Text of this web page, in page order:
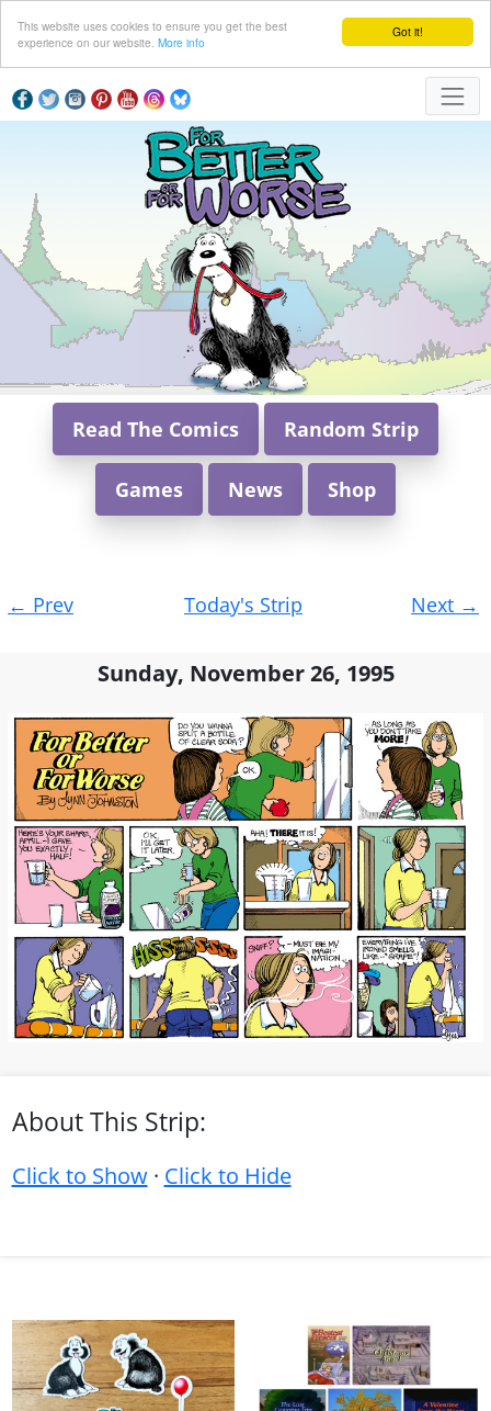
Got it!
This website uses cookies to ensure you get the best
experience on our website. More info
Read The Comics Random Strip
Games News Shop
navigation
← Prev Today's Strip Next →
Sunday, November 26, 1995
About This Strip:
Click to Show· Click to Hide